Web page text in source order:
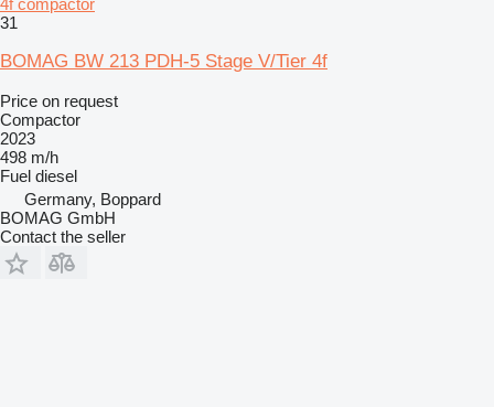
4f compactor
31
BOMAG BW 213 PDH-5 Stage V/Tier 4f
Price on request
Compactor
2023
498 m/h
Fuel diesel
Germany, Boppard
BOMAG GmbH
Contact the seller